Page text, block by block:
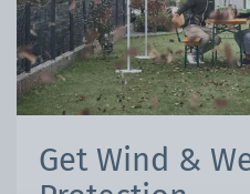
Get Wind &